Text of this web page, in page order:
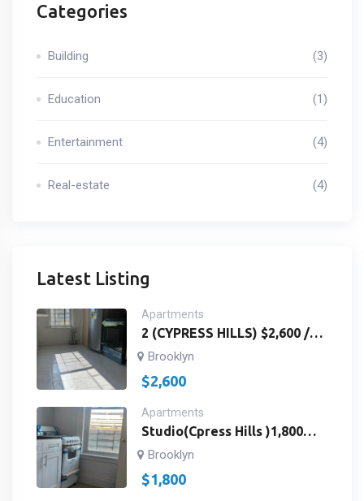
Categories
Building (3)
Education (1)
Entertainment (4)
Real-estate (4)
Latest Listing
Apartments
2 (CYPRESS HILLS) $2,600 /
3RD FLOOR /2
BEDROOMS,BATH ROOM
AND KITCHEN / Richmond St
& Fulton St Brooklyn, NY
11208/ ID # 2959
Brooklyn
$2,600
Apartments
Studio(Cpress Hills )1,800
Studios 3rdfloor Landlord
Paywater /Fulton St&
Richmond St. Brooklyn, NY
Brooklyn
$1,800